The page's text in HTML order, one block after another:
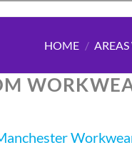
HOME /